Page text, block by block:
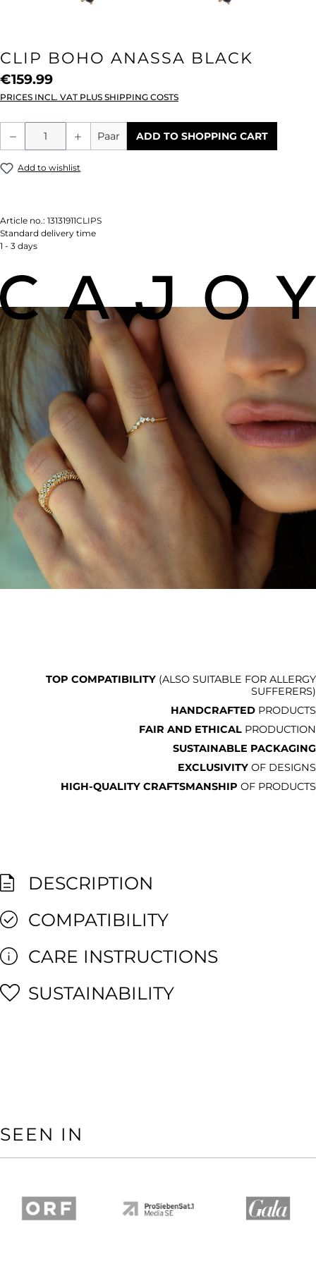
CLIP BOHO ANASSA BLACK
€159.99
PRICES INCL. VAT PLUS SHIPPING COSTS
Product Quantity: Enter the desired
Paar ADD TO SHOPPING CART
Add to wishlist
Article no.: 13131911CLIPS
Standard delivery time
1 - 3 days
TOP COMPATIBILITY (ALSO SUITABLE FOR ALLERGY
SUFFERERS)
HANDCRAFTED PRODUCTS
FAIR AND ETHICAL PRODUCTION
SUSTAINABLE PACKAGING
EXCLUSIVITY OF DESIGNS
HIGH-QUALITY CRAFTSMANSHIP OF PRODUCTS
DESCRIPTION
COMPATIBILITY
CARE INSTRUCTIONS
SUSTAINABILITY
SEEN IN